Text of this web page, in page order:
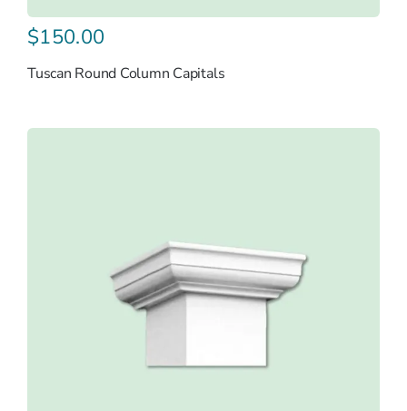
$150.00
Tuscan Round Column Capitals